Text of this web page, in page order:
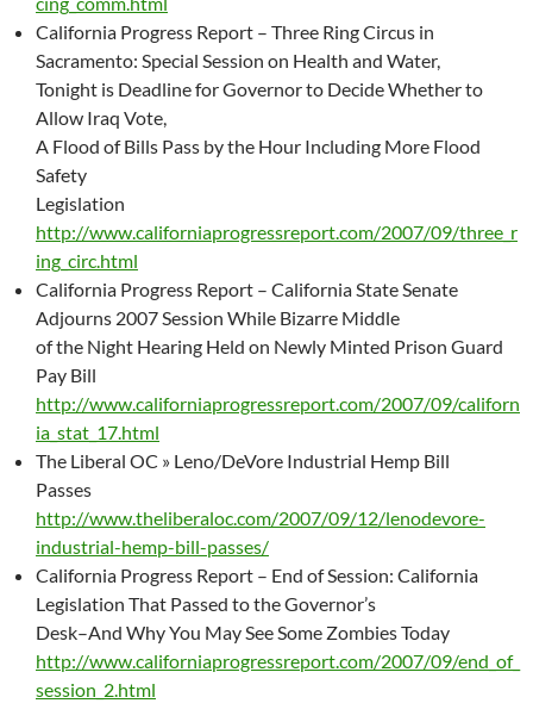
California Progress Report – Three Ring Circus in
Sacramento: Special Session on Health and Water,
Tonight is Deadline for Governor to Decide Whether to
Allow Iraq Vote,
A Flood of Bills Pass by the Hour Including More Flood
Safety
Legislation
http://www.californiaprogressreport.com/2007/09/three_r
ing_circ.html
California Progress Report – California State Senate
Adjourns 2007 Session While Bizarre Middle
of the Night Hearing Held on Newly Minted Prison Guard
Pay Bill
http://www.californiaprogressreport.com/2007/09/californ
ia_stat_17.html
The Liberal OC » Leno/DeVore Industrial Hemp Bill
Passes
http://www.theliberaloc.com/2007/09/12/lenodevore-
industrial-hemp-bill-passes/
California Progress Report – End of Session: California
Legislation That Passed to the Governor’s
Desk–And Why You May See Some Zombies Today
http://www.californiaprogressreport.com/2007/09/end_of_
session_2.html